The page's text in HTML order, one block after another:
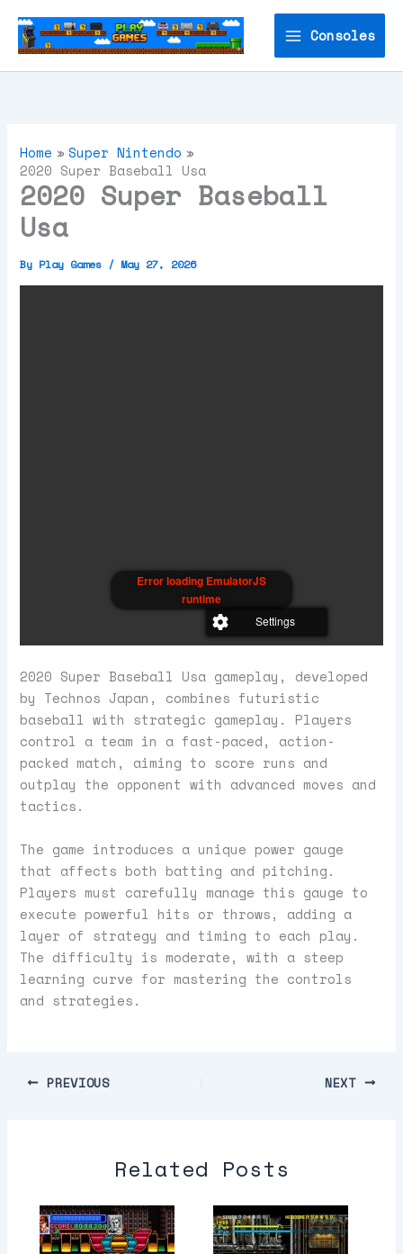
content
Consoles
Home
Super Nintendo
2020 Super Baseball Usa
2020 Super Baseball
Usa
By Play Games / May 27, 2026
Settings
Error loading EmulatorJS
runtime
2020 Super Baseball Usa gameplay, developed
by Technos Japan, combines futuristic
baseball with strategic gameplay. Players
control a team in a fast-paced, action-
packed match, aiming to score runs and
outplay the opponent with advanced moves and
tactics.
The game introduces a unique power gauge
that affects both batting and pitching.
Players must carefully manage this gauge to
execute powerful hits or throws, adding a
layer of strategy and timing to each play.
The difficulty is moderate, with a steep
learning curve for mastering the controls
and strategies.
PREVIOUS NEXT
Related Posts